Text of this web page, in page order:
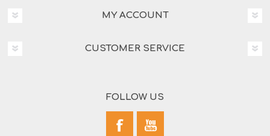
MY ACCOUNT
CUSTOMER SERVICE
FOLLOW US